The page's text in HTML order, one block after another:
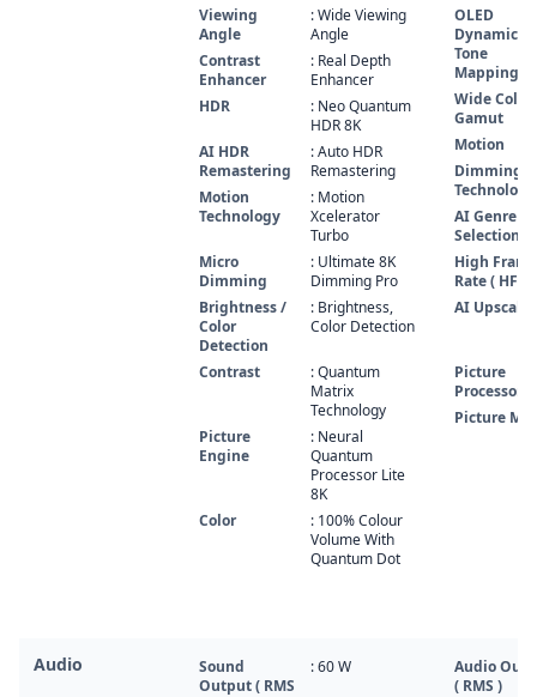
Viewing
Angle
: Wide Viewing
Angle
Contrast
Enhancer
: Real Depth
Enhancer
HDR
: Neo Quantum
HDR 8K
AI HDR
Remastering
: Auto HDR
Remastering
Motion
Technology
: Motion
Xcelerator
Turbo
Micro
Dimming
: Ultimate 8K
Dimming Pro
Brightness /
Color
Detection
: Brightness,
Color Detection
Contrast
: Quantum
Matrix
Technology
Picture
Engine
: Neural
Quantum
Processor Lite
8K
Color
: 100% Colour
Volume With
Quantum Dot
OLED
Dynamic
Tone
Mapping
Wide Color
Gamut
Motion
Dimming
Technology
AI Genre
Selection
High Frame
Rate ( HFR )
AI
Picture
Processor
Picture
Audio
Sound
Output ( RMS
: 60 W
Audio
( RMS )